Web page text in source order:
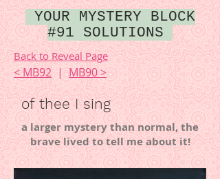
YOUR MYSTERY BLOCK
#91 SOLUTIONS
Back to Reveal Page
< MB92|MB90 >
of thee I sing
a larger mystery than normal, the
brave lived to tell me about it!